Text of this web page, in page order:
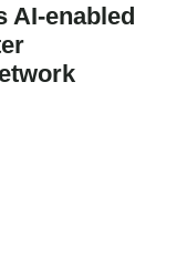
AI-enabled